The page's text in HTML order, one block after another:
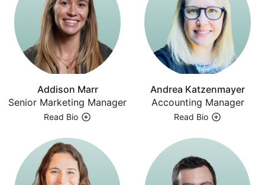
Addison Marr
Senior Marketing Manager
Read Bio
Andrea Katzenmayer
Accounting Manager
Read Bio